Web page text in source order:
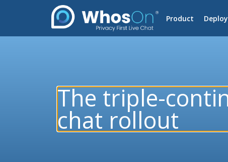
Product
The triple-
chat rollout